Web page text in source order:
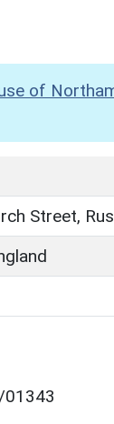
of
Street,
01343